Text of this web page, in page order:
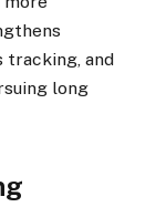
tracking, and
long